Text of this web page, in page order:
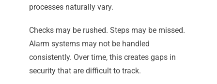
processes naturally vary.
Checks may be rushed. Steps may be missed.
Alarm systems may not be handled
consistently. Over time, this creates gaps in
security that are difficult to track.